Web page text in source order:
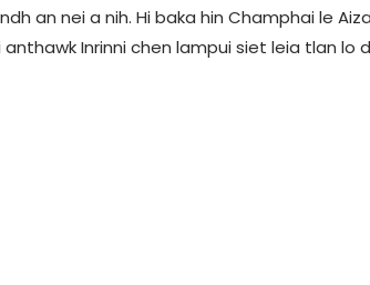
an nei a nih. Hi baka hin Champhai le
Inrinni chen lampui siet leia tlan lo